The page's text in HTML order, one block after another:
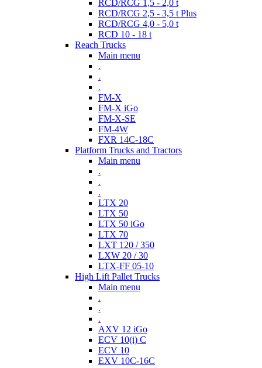
RCD/RCG 1,5 - 2,0 t
RCD/RCG 2,5 - 3,5 t Plus
RCD/RCG 4,0 - 5,0 t
RCD 10 - 18 t
Reach Trucks
Main menu
.
.
.
FM-X
FM-X iGo
FM-X-SE
FM-4W
FXR 14C-18C
Platform Trucks and Tractors
Main menu
.
.
.
LTX 20
LTX 50
LTX 50 iGo
LTX 70
LXT 120 / 350
LXW 20 / 30
LTX-FF 05-10
High Lift Pallet Trucks
Main menu
.
.
.
AXV 12 iGo
ECV 10(i) C
ECV 10
EXV 10C-16C